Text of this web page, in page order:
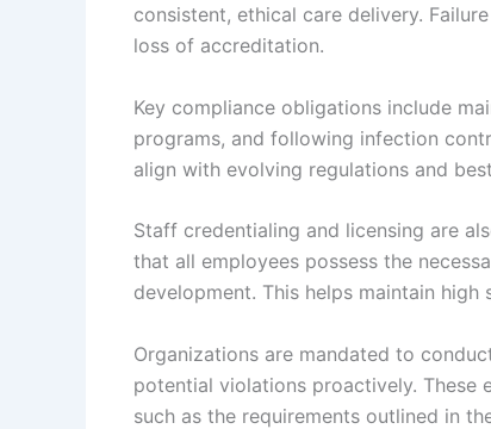
consistent, ethical care delivery.
loss of accreditation.
Key compliance obligations include
programs, and following infection
align with evolving regulations and
Staff credentialing and licensing are
that all employees possess the
development. This helps maintain
Organizations are mandated to
potential violations proactively. These
such as the requirements outlined in